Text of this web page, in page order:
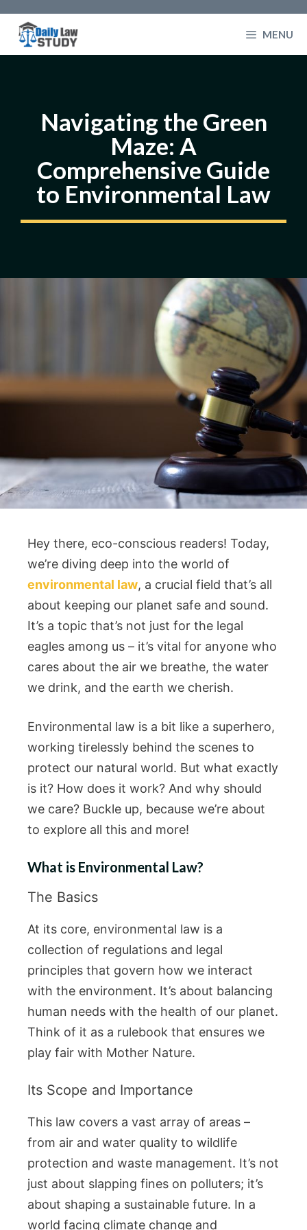
content
MENU
Navigating the Green
Maze: A
Comprehensive Guide
to Environmental Law
Hey there, eco-conscious readers! Today,
we’re diving deep into the world of
environmental law, a crucial field that’s all
about keeping our planet safe and sound.
It’s a topic that’s not just for the legal
eagles among us – it’s vital for anyone who
cares about the air we breathe, the water
we drink, and the earth we cherish.
Environmental law is a bit like a superhero,
working tirelessly behind the scenes to
protect our natural world. But what exactly
is it? How does it work? And why should
we care? Buckle up, because we’re about
to explore all this and more!
What is Environmental Law?
The Basics
At its core, environmental law is a
collection of regulations and legal
principles that govern how we interact
with the environment. It’s about balancing
human needs with the health of our planet.
Think of it as a rulebook that ensures we
play fair with Mother Nature.
Its Scope and Importance
This law covers a vast array of areas –
from air and water quality to wildlife
protection and waste management. It’s not
just about slapping fines on polluters; it’s
about shaping a sustainable future. In a
world facing climate change and